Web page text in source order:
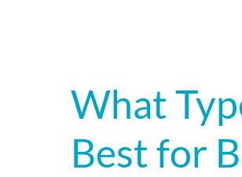
What
Best for